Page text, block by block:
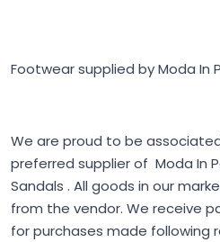
Footwear supplied by Moda In
We are proud to be
preferred supplier of Moda In
Sandals . All goods in our
from the vendor. We receive
for purchases made following